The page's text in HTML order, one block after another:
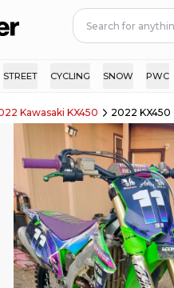
STREET CYCLING SNOW PWC
Kawasaki KX450 2022 KX450